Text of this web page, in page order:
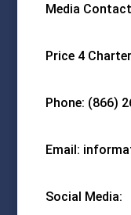
Media
Price 4
Phone: (866)
Email:
Social Media: